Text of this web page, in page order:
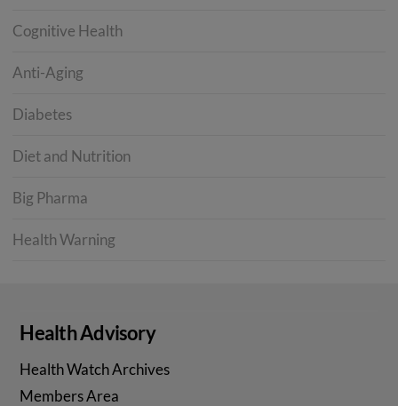
Cognitive Health
Anti-Aging
Diabetes
Diet and Nutrition
Big Pharma
Health Warning
Health Advisory
Health Watch Archives
Members Area